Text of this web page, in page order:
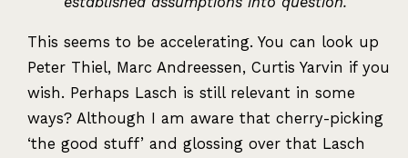
This seems to be accelerating. You can look up
Peter Thiel, Marc Andreessen, Curtis Yarvin if you
wish. Perhaps Lasch is still relevant in some
ways? Although I am aware that cherry-picking
‘the good stuff’ and glossing over that Lasch